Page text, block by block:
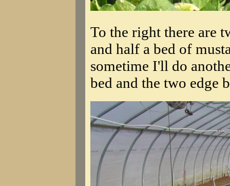
To the right there are
and half a bed of
sometime I'll do
bed and the two edge